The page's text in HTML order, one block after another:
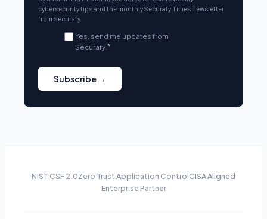
cybersecurity tips and the monthly Securafy Times newsletter
from Securafy.
Yes, send me updates from
Securafy. *
NIST CSF 2.0Zero Trust Application ControlCISA Aligned
Enterprise Partner